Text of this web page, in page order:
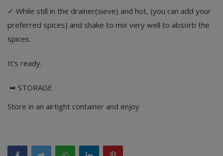
✓ While still in the drainer(sieve) and hot, (you can add your
preferred spices) and shake to mix very well to absorb the
spices.
It’s ready.
➡ STORAGE
Store in an airtight container and enjoy